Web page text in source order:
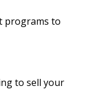
programs to
to sell your